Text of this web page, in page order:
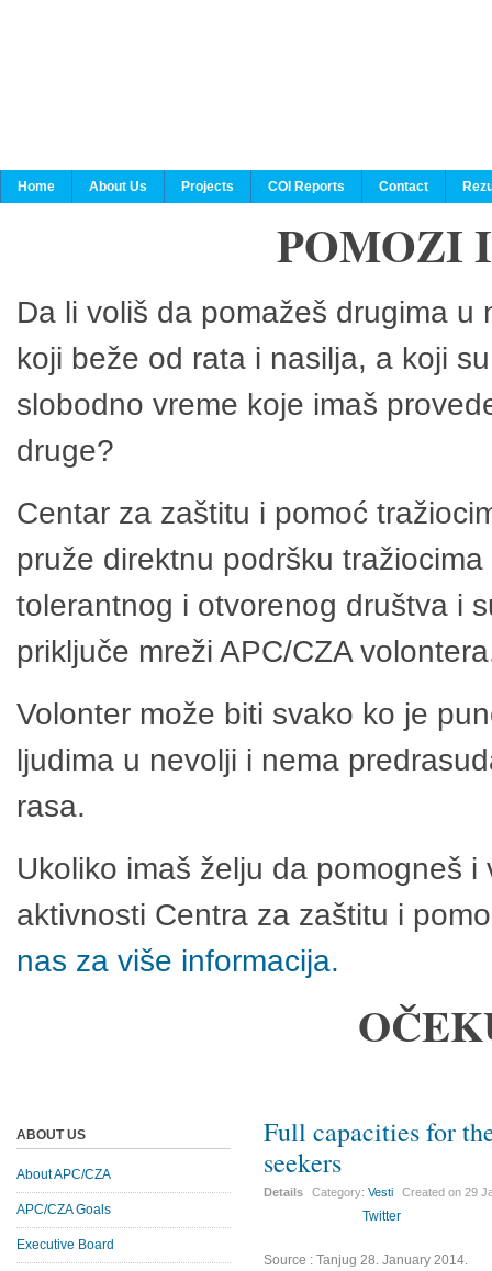
Home About Us Projects COI Reports Contact
POMOZI
Da li voliš da pomažeš drugima
koji beže od rata i nasilja, a koji
slobodno vreme koje imaš
druge?
Centar za zaštitu i pomoć
pruže direktnu podršku
tolerantnog i otvorenog društva i
priključe mreži APC/CZA
Volonter može biti svako ko je
ljudima u nevolji i nema
rasa.
Ukoliko imaš želju da pomogneš
aktivnosti Centra za zaštitu i
nas za više informacija.
Full capacities for
seekers
Details Category:Vesti Created on29
Twitter
Source : Tanjug 28. January 2014.
ABOUT US
About APC/CZA
APC/CZA Goals
Executive Board